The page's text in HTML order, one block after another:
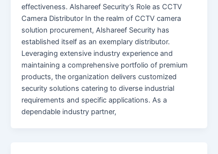
effectiveness. Alshareef Security’s Role as CCTV
Camera Distributor In the realm of CCTV camera
solution procurement, Alshareef Security has
established itself as an exemplary distributor.
Leveraging extensive industry experience and
maintaining a comprehensive portfolio of premium
products, the organization delivers customized
security solutions catering to diverse industrial
requirements and specific applications. As a
dependable industry partner,